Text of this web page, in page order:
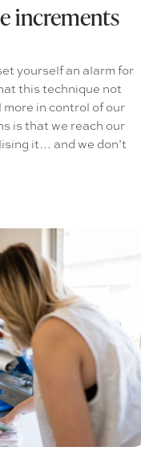
increments
yourself an alarm for
this technique not
in control of our
is that we reach our
it… and we don’t